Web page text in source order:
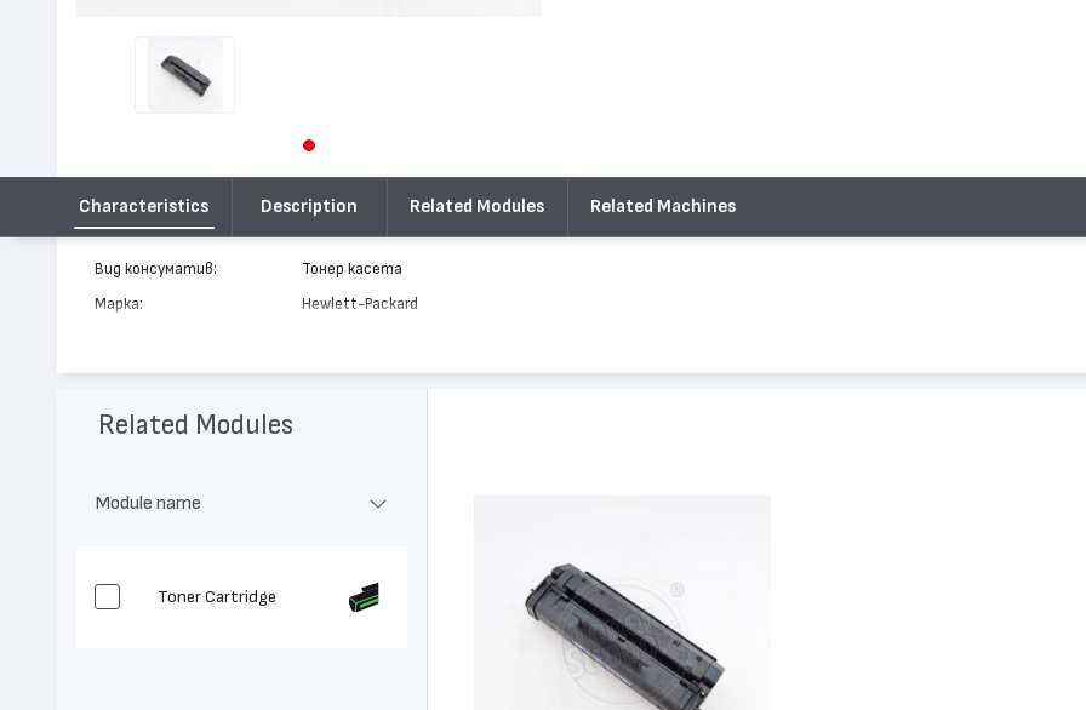
Characteristics Description Related Modules Related Machines
Вид консуматив: Тонер касета
Марка: Hewlett-Packard
Цвят: Монохромен
Related Modules
Module name
Toner Cartridge